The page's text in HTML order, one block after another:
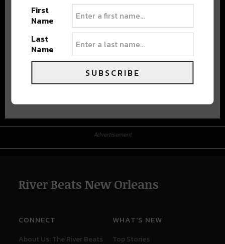
Advertisement
River Beats New Orleans
CONNECT
About Us: The River Beats
WHAT'S NEW
Top Stories
First
Name
Last
Name
SUBSCRIBE